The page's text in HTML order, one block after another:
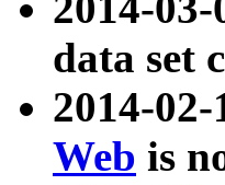
data set
2014-02-
Web is